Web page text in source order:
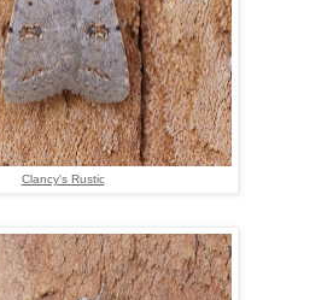
Clancy's Rustic